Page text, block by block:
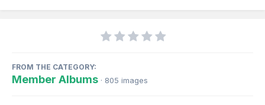
FROM THE CATEGORY:
Member Albums · 805 images